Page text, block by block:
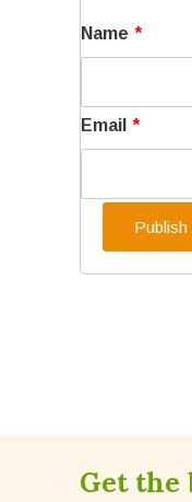
Name *
Email *
Get the